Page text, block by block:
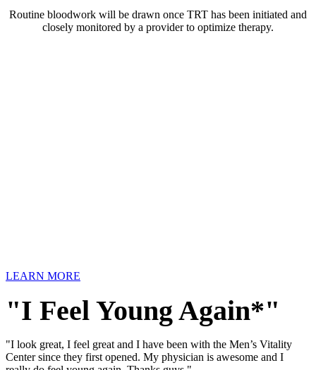
Routine bloodwork will be drawn once TRT has been initiated and
closely monitored by a provider to optimize therapy.
LEARN MORE
"I Feel Young Again*"
"I look great, I feel great and I have been with the Men’s Vitality
Center since they first opened. My physician is awesome and I